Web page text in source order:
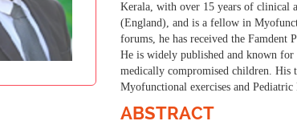
Kerala, with over 15 years of clinical
(England), and is a fellow in
forums, he has received the Famdent
He is widely published and known
medically compromised children. His
Myofunctional exercises and
ABSTRACT